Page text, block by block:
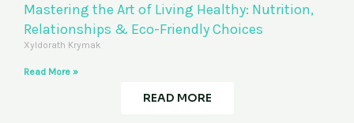
Mastering the Art of Living Healthy: Nutrition,
Relationships & Eco-Friendly Choices
Xyldorath Krymak
Read More »
READ MORE